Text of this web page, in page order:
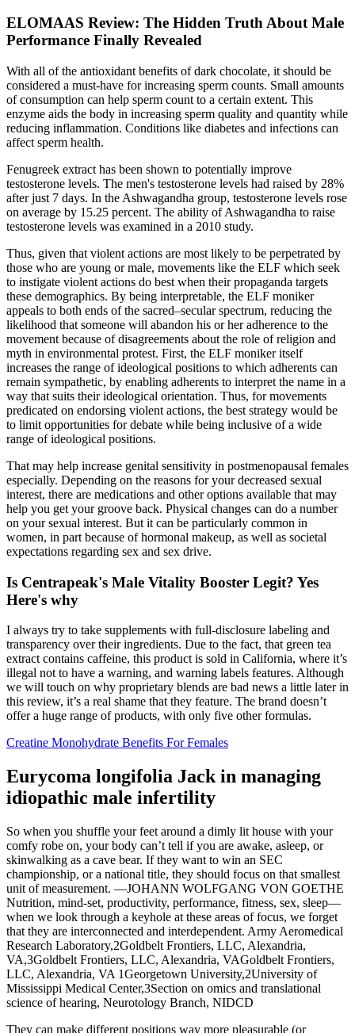
ELOMAAS Review: The Hidden Truth About Male
Performance Finally Revealed
With all of the antioxidant benefits of dark chocolate, it should be
considered a must-have for increasing sperm counts. Small amounts
of consumption can help sperm count to a certain extent. This
enzyme aids the body in increasing sperm quality and quantity while
reducing inflammation. Conditions like diabetes and infections can
affect sperm health.
Fenugreek extract has been shown to potentially improve
testosterone levels. The men's testosterone levels had raised by 28%
after just 7 days. In the Ashwagandha group, testosterone levels rose
on average by 15.25 percent. The ability of Ashwagandha to raise
testosterone levels was examined in a 2010 study.
Thus, given that violent actions are most likely to be perpetrated by
those who are young or male, movements like the ELF which seek
to instigate violent actions do best when their propaganda targets
these demographics. By being interpretable, the ELF moniker
appeals to both ends of the sacred–secular spectrum, reducing the
likelihood that someone will abandon his or her adherence to the
movement because of disagreements about the role of religion and
myth in environmental protest. First, the ELF moniker itself
increases the range of ideological positions to which adherents can
remain sympathetic, by enabling adherents to interpret the name in a
way that suits their ideological orientation. Thus, for movements
predicated on endorsing violent actions, the best strategy would be
to limit opportunities for debate while being inclusive of a wide
range of ideological positions.
That may help increase genital sensitivity in postmenopausal females
especially. Depending on the reasons for your decreased sexual
interest, there are medications and other options available that may
help you get your groove back. Physical changes can do a number
on your sexual interest. But it can be particularly common in
women, in part because of hormonal makeup, as well as societal
expectations regarding sex and sex drive.
Is Centrapeak's Male Vitality Booster Legit? Yes
Here's why
I always try to take supplements with full-disclosure labeling and
transparency over their ingredients. Due to the fact, that green tea
extract contains caffeine, this product is sold in California, where it’s
illegal not to have a warning, and warning labels features. Although
we will touch on why proprietary blends are bad news a little later in
this review, it’s a real shame that they feature. The brand doesn’t
offer a huge range of products, with only five other formulas.
Creatine Monohydrate Benefits For Females
Eurycoma longifolia Jack in managing
idiopathic male infertility
So when you shuffle your feet around a dimly lit house with your
comfy robe on, your body can’t tell if you are awake, asleep, or
skinwalking as a cave bear. If they want to win an SEC
championship, or a national title, they should focus on that smallest
unit of measurement. —JOHANN WOLFGANG VON GOETHE
Nutrition, mind-set, productivity, performance, fitness, sex, sleep—
when we look through a keyhole at these areas of focus, we forget
that they are interconnected and interdependent. Army Aeromedical
Research Laboratory,2Goldbelt Frontiers, LLC, Alexandria,
VA,3Goldbelt Frontiers, LLC, Alexandria, VAGoldbelt Frontiers,
LLC, Alexandria, VA 1Georgetown University,2University of
Mississippi Medical Center,3Section on omics and translational
science of hearing, Neurotology Branch, NIDCD
They can make different positions way more pleasurable (or